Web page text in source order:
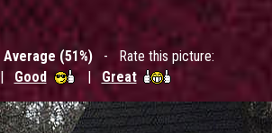
Average (51%) - Rate this picture:
| Good | Great